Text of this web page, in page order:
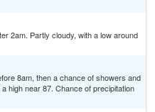
2am. Partly cloudy, with a low around
8am, then a chance of showers and
high near 87. Chance of precipitation